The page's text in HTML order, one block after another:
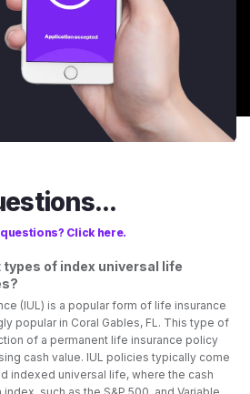
Click here.
of index universal life
(IUL) is a popular form of life insurance
popular in Coral Gables, FL. This type of
of a permanent life insurance policy
cash value. IUL policies typically come
indexed universal life, where the cash